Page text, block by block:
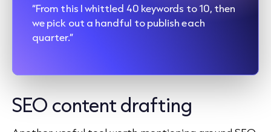
“From this I whittled 40 keywords to 10, then
we pick out a handful to publish each
quarter.”
SEO content drafting